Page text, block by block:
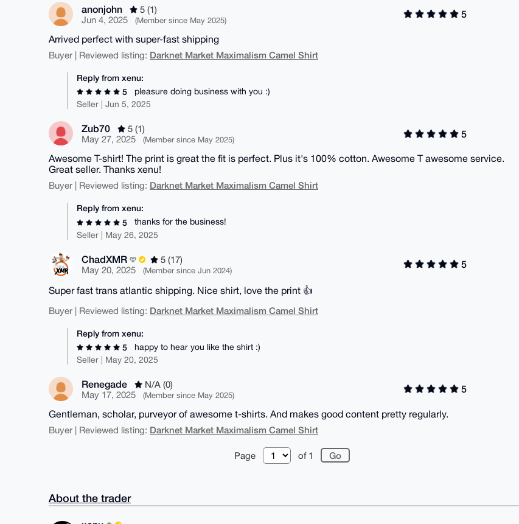
anonjohn
5 (1)
Jun 4, 2025
(Member since May 2025)
5
Arrived perfect with super-fast shipping
Buyer | Reviewed listing: Darknet Market Maximalism Camel Shirt
Reply from xenu:
5
pleasure doing business with you :)
Seller | Jun 5, 2025
Zub70
5 (1)
May 27, 2025
(Member since May 2025)
5
Awesome T-shirt! The print is great the fit is perfect. Plus it's 100% cotton. Awesome T awesome service.
Great seller. Thanks xenu!
Buyer | Reviewed listing: Darknet Market Maximalism Camel Shirt
Reply from xenu:
5
thanks for the business!
Seller | May 26, 2025
ChadXMR
5 (17)
May 20, 2025
(Member since Jun 2024)
5
Super fast trans atlantic shipping. Nice shirt, love the print 👍
Buyer | Reviewed listing: Darknet Market Maximalism Camel Shirt
Reply from xenu:
5
happy to hear you like the shirt :)
Seller | May 20, 2025
Renegade
N/A (0)
May 17, 2025
(Member since May 2025)
5
Gentleman, scholar, purveyor of awesome t-shirts. And makes good content pretty regularly.
Buyer | Reviewed listing: Darknet Market Maximalism Camel Shirt
Page of 1
About the trader